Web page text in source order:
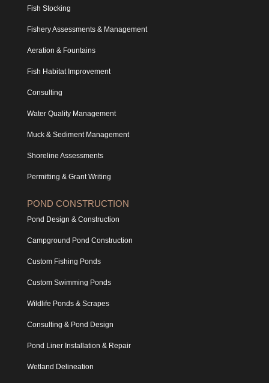
Fish Stocking
Fishery Assessments & Management
Aeration & Fountains
Fish Habitat Improvement
Consulting
Water Quality Management
Muck & Sediment Management
Shoreline Assessments
Permitting & Grant Writing
POND CONSTRUCTION
Pond Design & Construction
Campground Pond Construction
Custom Fishing Ponds
Custom Swimming Ponds
Wildlife Ponds & Scrapes
Consulting & Pond Design
Pond Liner Installation & Repair
Wetland Delineation